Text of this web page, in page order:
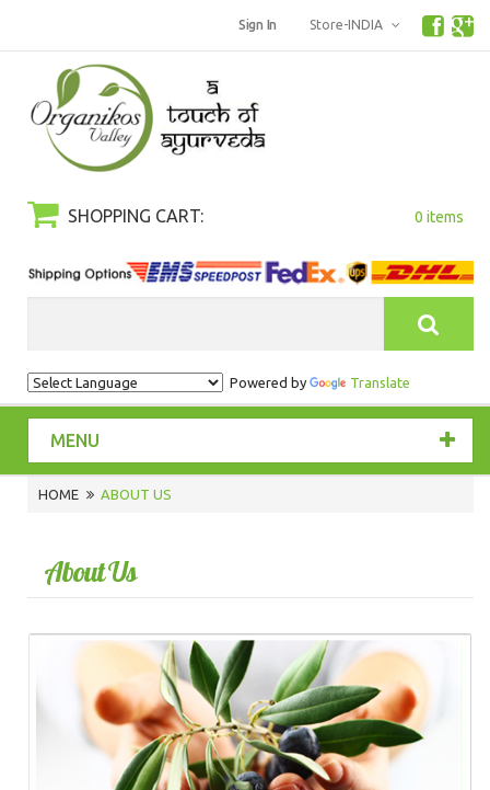
Store-INDIA
Sign In
SHOPPING CART: 0 items
Powered by Translate
MENU
HOME ABOUT US
About Us